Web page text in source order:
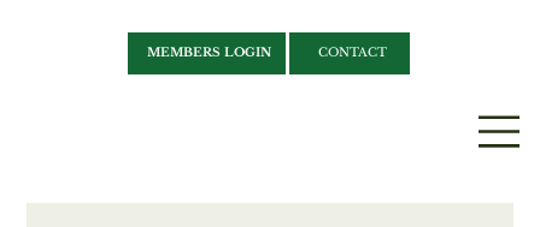
MEMBERS LOGIN CONTACT